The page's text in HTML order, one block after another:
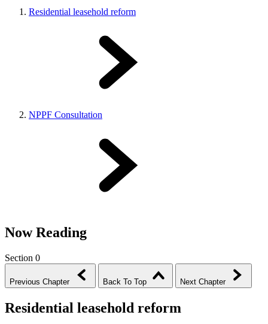
Residential leasehold reform
NPPF Consultation
Now Reading
Section 0
Previous Chapter Back To Top Next Chapter
Residential leasehold reform